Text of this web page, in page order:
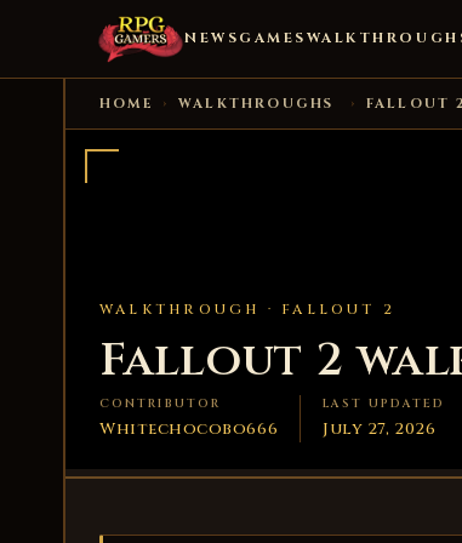
NEWS GAMES
HOME › WALKTHROUGHS › FALLOUT 2
WALKTHROUGH · FALLOUT 2
Fallout 2
CONTRIBUTOR
Whitechocobo666
LAST UPDATED
July 27, 2026